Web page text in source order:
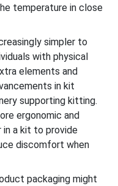
temperature in close
simpler to
with physical
elements and
in kit
supporting kitting.
ergonomic and
a kit to provide
discomfort when
packaging might